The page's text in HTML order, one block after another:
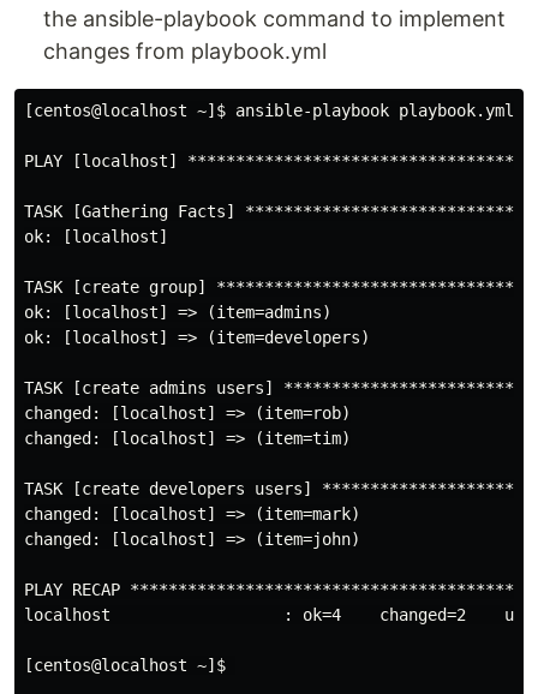
the ansible-playbook command to implement
changes from playbook.yml
[centos@localhost ~]$ ansible-playbook playbook.yml
PLAY [localhost]
TASK [Gathering Facts]
ok: [localhost]
TASK [create group]
ok: [localhost] => (item=admins)
ok: [localhost] => (item=developers)
TASK [create admins users]
changed: [localhost] => (item=rob)
changed: [localhost] => (item=tim)
TASK [create developers users]
changed: [localhost] => (item=mark)
changed: [localhost] => (item=john)
PLAY RECAP
localhost                  : ok=4    changed=2
[centos@localhost ~]$